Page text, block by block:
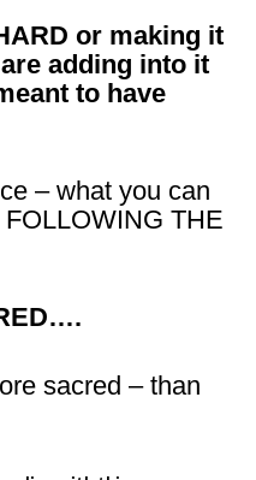
or making it
adding into it
to have
– what you can
THE
sacred – than